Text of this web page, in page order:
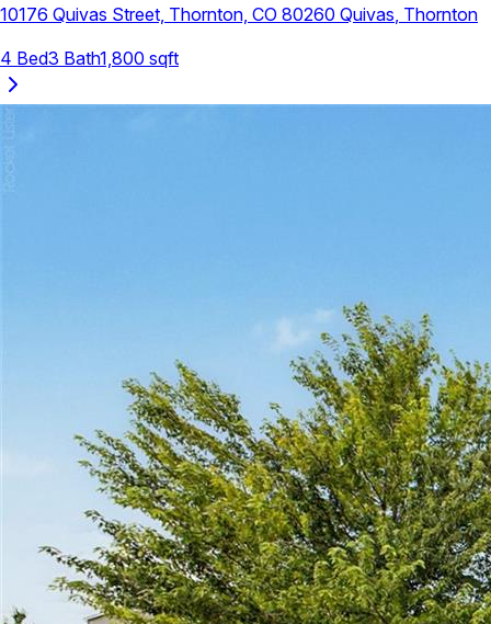
10176 Quivas Street, Thornton, CO 80260 Quivas Thornton
4 Bed3 Bath1,800 sqft